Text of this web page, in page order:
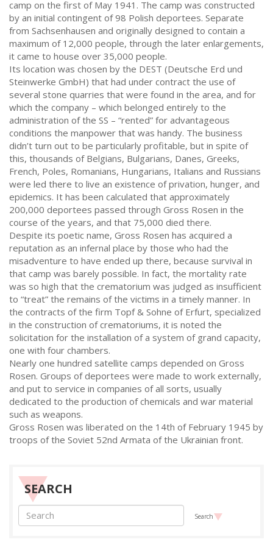
camp on the first of May 1941. The camp was constructed
by an initial contingent of 98 Polish deportees. Separate
from Sachsenhausen and originally designed to contain a
maximum of 12,000 people, through the later enlargements,
it came to house over 35,000 people.
Its location was chosen by the DEST (Deutsche Erd und
Steinwerke GmbH) that had under contract the use of
several stone quarries that were found in the area, and for
which the company – which belonged entirely to the
administration of the SS – “rented” for advantageous
conditions the manpower that was handy. The business
didn’t turn out to be particularly profitable, but in spite of
this, thousands of Belgians, Bulgarians, Danes, Greeks,
French, Poles, Romanians, Hungarians, Italians and Russians
were led there to live an existence of privation, hunger, and
epidemics. It has been calculated that approximately
200,000 deportees passed through Gross Rosen in the
course of the years, and that 75,000 died there.
Despite its poetic name, Gross Rosen has acquired a
reputation as an infernal place by those who had the
misadventure to have ended up there, because survival in
that camp was barely possible. In fact, the mortality rate
was so high that the crematorium was judged as insufficient
to “treat” the remains of the victims in a timely manner. In
the contracts of the firm Topf & Sohne of Erfurt, specialized
in the construction of crematoriums, it is noted the
solicitation for the installation of a system of grand capacity,
one with four chambers.
Nearly one hundred satellite camps depended on Gross
Rosen. Groups of deportees were made to work externally,
and put to service in companies of all sorts, usually
dedicated to the production of chemicals and war material
such as weapons.
Gross Rosen was liberated on the 14th of February 1945 by
troops of the Soviet 52nd Armata of the Ukrainian front.
SEARCH
Search